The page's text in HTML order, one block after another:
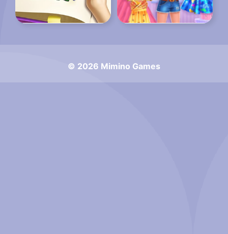
© 2026 Mimino Games